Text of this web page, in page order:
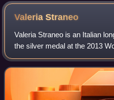
ValeriaStraneo
Valeria Straneo is an Italian
the silver medal at the 2013
Athletics and Italian record